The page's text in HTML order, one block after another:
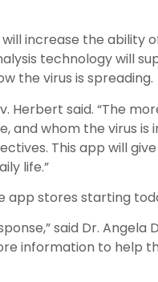
increase the ability
technology will
the virus is spreading.
Herbert said. “The
and whom the virus is
This app will
life.”
app stores starting
said Dr. Angela
information to help